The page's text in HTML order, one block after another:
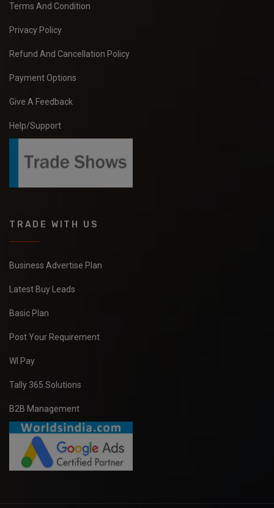
Terms And Condition
Privacy Policy
Refund And Cancellation Policy
Payment Options
Give A Feedback
Help/Support
TRADE WITH US
Business Advertise Plan
Latest Buy Leads
Basic Plan
Post Your Requirement
WI Pay
Tally 365 Solutions
B2B Management